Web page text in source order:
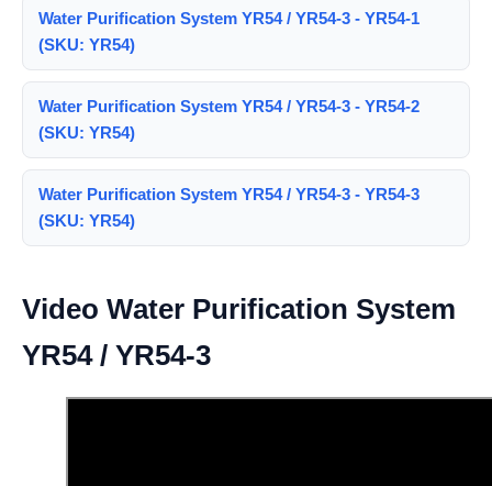
Water Purification System YR54 / YR54-3 - YR54-1
(SKU: YR54)
Water Purification System YR54 / YR54-3 - YR54-2
(SKU: YR54)
Water Purification System YR54 / YR54-3 - YR54-3
(SKU: YR54)
Video Water Purification System
YR54 / YR54-3